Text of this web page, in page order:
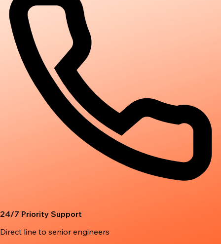
24/7 Priority Support
Direct line to senior engineers